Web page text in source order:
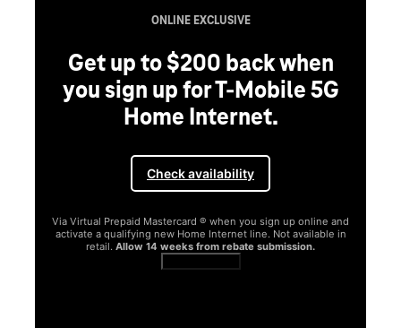
ONLINE EXCLUSIVE
Get up to $200 back when
you sign up for T-Mobile 5G
Home Internet.
Check availability
Via Virtual Prepaid Mastercard ® when you sign up online and
activate a qualifying new Home Internet line. Not available in
retail. Allow 14 weeks from rebate submission.